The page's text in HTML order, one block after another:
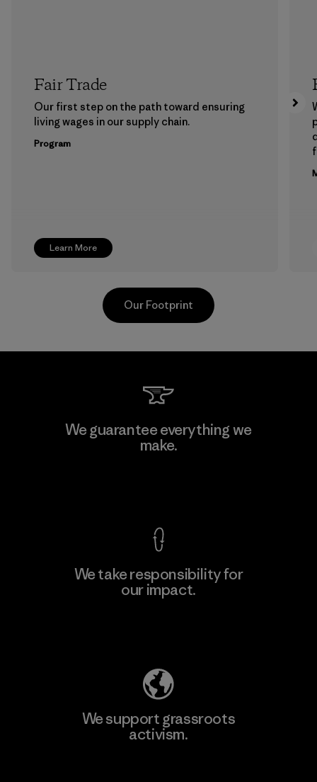
Learn More
Fair Trade
Our first step on the path toward ensuring
living wages in our supply chain.
Program
Kanaan Bao Loc Co., Ltd.
Our Footprint
We guarantee everything we
make.
We take responsibility for
our impact.
We support grassroots
activism.